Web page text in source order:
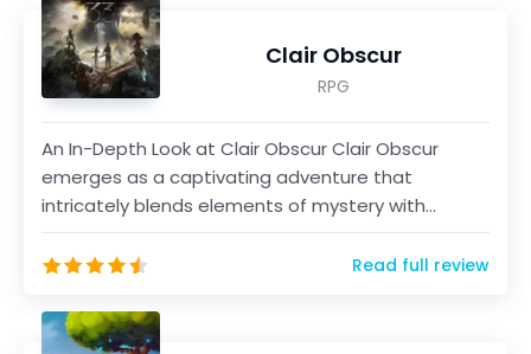
Clair Obscur
RPG
An In-Depth Look at Clair Obscur Clair Obscur
emerges as a captivating adventure that
intricately blends elements of mystery with
immersive gameplay m...
Read full review